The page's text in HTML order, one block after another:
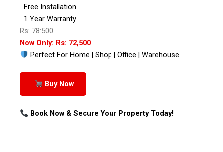
Free Installation
1 Year Warranty
Rs: 78:500
Now Only: Rs: 72,500
Perfect For Home | Shop | Office | Warehouse
Buy Now
Book Now & Secure Your Property Today!